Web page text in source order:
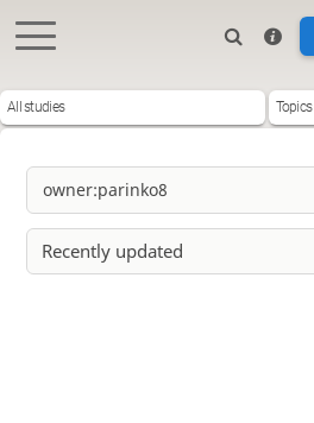
All studies Topics
Recently updated